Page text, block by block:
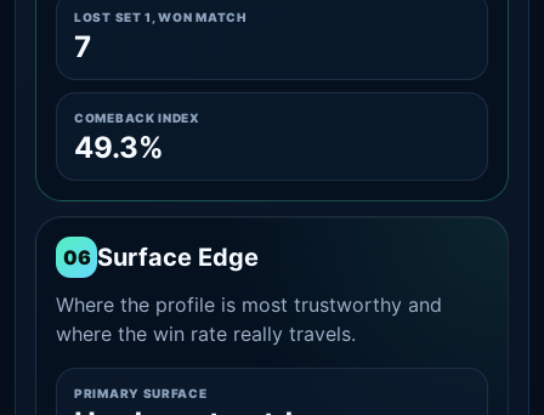
LOST SET 1, WON MATCH
7
COMEBACK INDEX
49.3%
06 Surface Edge
Where the profile is most trustworthy and
where the win rate really travels.
PRIMARY SURFACE